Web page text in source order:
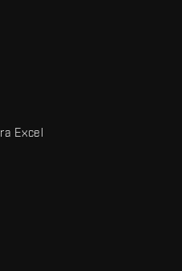
Excel